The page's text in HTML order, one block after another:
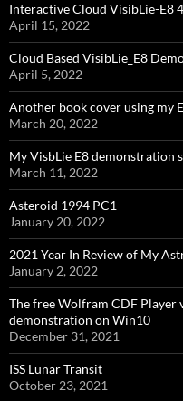
Interactive Cloud VisibLie-E8
April 15, 2022
Cloud Based VisibLie_E8
April 5, 2022
Another book cover using my
March 20, 2022
My VisbLie E8 demonstration
March 11, 2022
Asteroid 1994 PC1
January 20, 2022
2021 Year In Review of My
January 2, 2022
The free Wolfram CDF Player
demonstration on Win10
December 31, 2021
ISS Lunar Transit
October 23, 2021